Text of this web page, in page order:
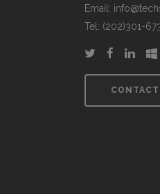
Email:
Tel: (202)301-